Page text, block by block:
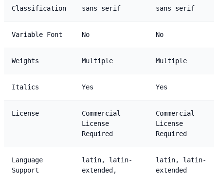
Classification sans-serif sans-serif
Variable Font No No
Weights Multiple Multiple
Italics Yes Yes
License
Commercial
License
Required
Commercial
License
Required
Language
Support
latin, latin-
extended,
latin, latin-
extended